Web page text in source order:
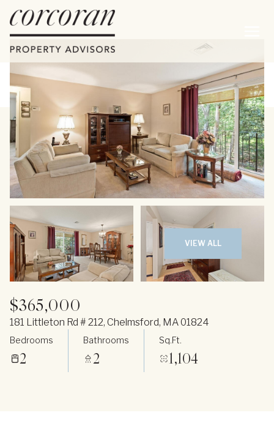
VIEW ALL
$365,000
181 Littleton Rd # 212, Chelmsford, MA 01824
Bedrooms
2
Bathrooms
2
Sq.Ft.
1,104
Thursday
06
Aug
Friday
07
Aug